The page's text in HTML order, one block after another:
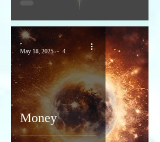
Money
-
May 18, 2025
4 min read